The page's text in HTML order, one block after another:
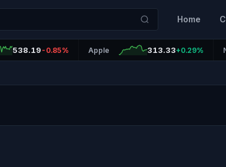
Home
538.19 -0.85% Apple 313.33+0.29%